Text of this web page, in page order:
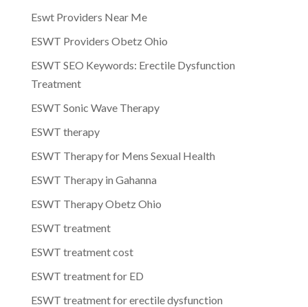
Eswt Providers Near Me
ESWT Providers Obetz Ohio
ESWT SEO Keywords: Erectile Dysfunction
Treatment
ESWT Sonic Wave Therapy
ESWT therapy
ESWT Therapy for Mens Sexual Health
ESWT Therapy in Gahanna
ESWT Therapy Obetz Ohio
ESWT treatment
ESWT treatment cost
ESWT treatment for ED
ESWT treatment for erectile dysfunction